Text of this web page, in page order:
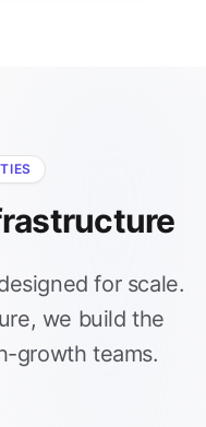
for scale.
we build the
growth teams.